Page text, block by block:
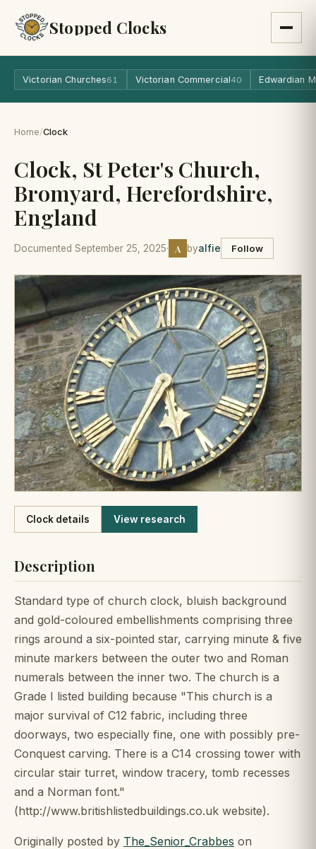
Stopped Clocks
Victorian Churches61 Victorian Commercial40 Edwardian
Home/Clock
Clock, St Peter's Church,
Bromyard, Herefordshire,
England
Documented September 25, 2025· A byalfie Follow
Like
Clock details View research
Description
Standard type of church clock, bluish background
and gold-coloured embellishments comprising three
rings around a six-pointed star, carrying minute & five
minute markers between the outer two and Roman
numerals between the inner two. The church is a
Grade I listed building because "This church is a
major survival of C12 fabric, including three
doorways, two especially fine, one with possibly pre-
Conquest carving. There is a C14 crossing tower with
circular stair turret, window tracery, tomb recesses
and a Norman font."
(http://www.britishlistedbuildings.co.uk website).
Originally posted by The_Senior_Crabbes on